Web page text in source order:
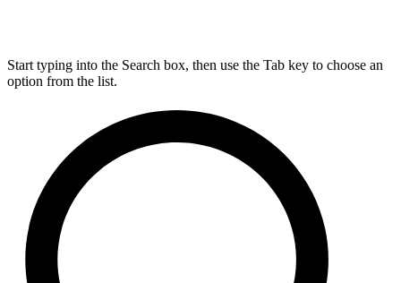
Start typing into the Search box, then use the Tab key to choose an
option from the list.